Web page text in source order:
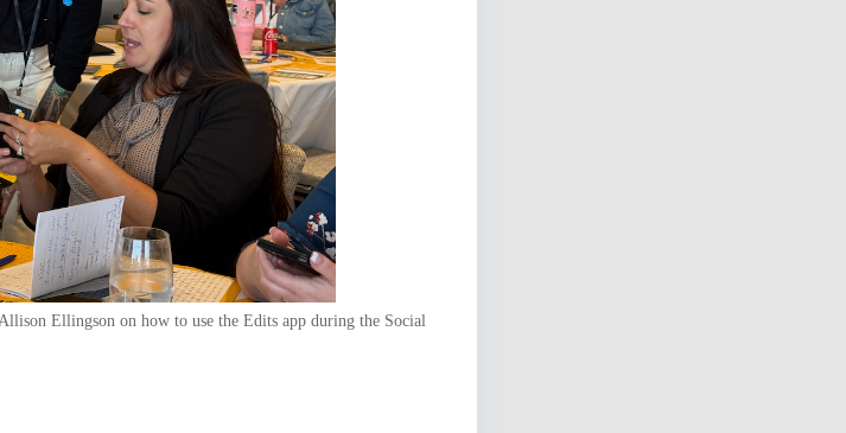
Ellingson on how to use the Edits app during the Social